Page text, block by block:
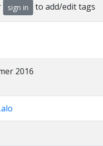
sign in to add/edit tags
2016